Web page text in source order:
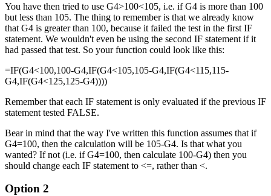
You have then tried to use G4>100<105, i.e. if G4 is more than 100
but less than 105. The thing to remember is that we already know
that G4 is greater than 100, because it failed the test in the first IF
statement. We wouldn't even be using the second IF statement if it
had passed that test. So your function could look like this:
=IF(G4<100,100-G4,IF(G4<105,105-G4,IF(G4<115,115-
G4,IF(G4<125,125-G4))))
Remember that each IF statement is only evaluated if the previous IF
statement tested FALSE.
Bear in mind that the way I've written this function assumes that if
G4=100, then the calculation will be 105-G4. Is that what you
wanted? If not (i.e. if G4=100, then calculate 100-G4) then you
should change each IF statement to <=, rather than <.
Option 2